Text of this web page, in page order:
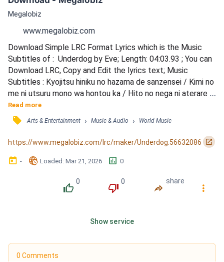
Megalobiz
www.megalobiz.com
Download Simple LRC Format Lyrics which is the Music
Subtitles of :  Underdog by Eve; Length: 04:03.93 ; You can
Download LRC, Copy and Edit the lyrics text; Music
Subtitles : Kyojitsu hiniku no hazama de sanzensei / Kimi no
me ni utsuru mono wa hontou ka / Hito no nega ni aterare
densen shita / Taidadearu koto ni wa mou mondai / Itsu
datte hae to kyokou de natteita / Saisho wa muku ni
sukitoutteita / Ima ja mitasareru mono ga nanna no ka /
Mou gensei ja muri to akiramete waratteita / Moshimo ki...
Read more
󰓹 Arts & Entertainment › Music & Audio › World Music
https://www.megalobiz.com/lrc/maker/Underdog.56632086 󰏌
󰃶 - 󱉊 Loaded: Mar 21, 2026 󱕎 0
󰔔
0
󰔒
0
󰤲
share
󰇙
Show service
0 Comments